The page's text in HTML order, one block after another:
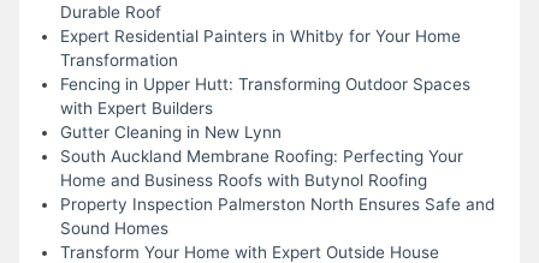
Durable Roof
Expert Residential Painters in Whitby for Your Home
Transformation
Fencing in Upper Hutt: Transforming Outdoor Spaces
with Expert Builders
Gutter Cleaning in New Lynn
South Auckland Membrane Roofing: Perfecting Your
Home and Business Roofs with Butynol Roofing
Property Inspection Palmerston North Ensures Safe and
Sound Homes
Transform Your Home with Expert Outside House